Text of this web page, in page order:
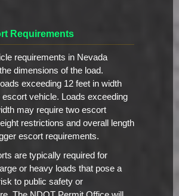
Requirements
requirements in Nevada
dimensions of the load.
exceeding 12 feet in width
escort vehicle. Loads exceeding
may require two escort
restrictions and overall length
escort requirements.
are typically required for
or heavy loads that pose a
to public safety or